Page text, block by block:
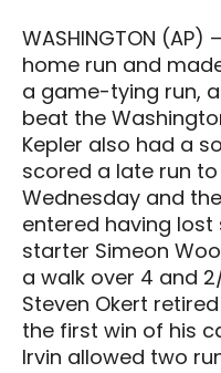
WASHINGTON
home run and
a game-tying run,
beat the
Kepler also had a
scored a late run
Wednesday and
entered having lost
starter Simeon
a walk over 4 and
Steven Okert
the first win of his
Irvin allowed two